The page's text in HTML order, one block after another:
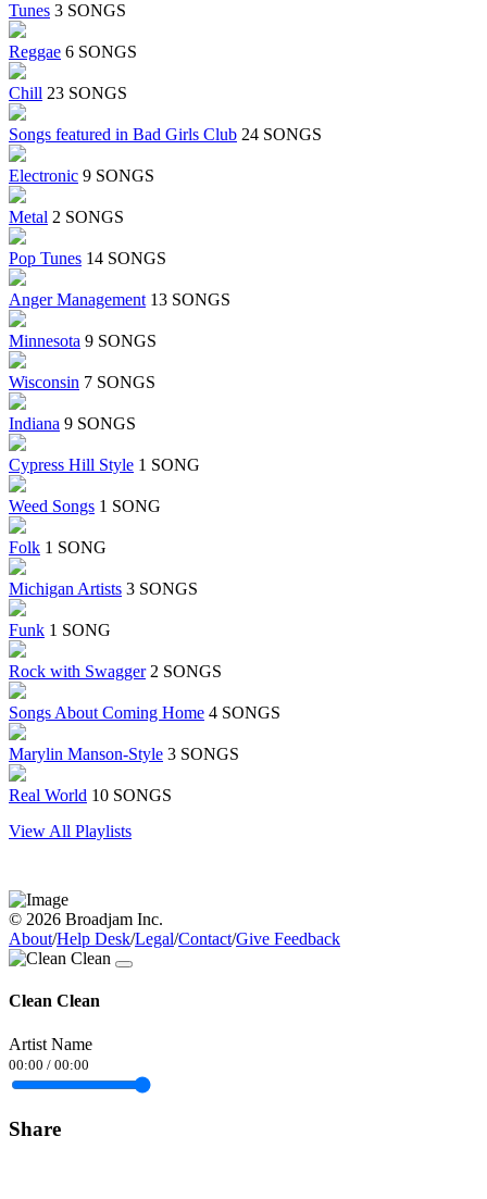
Tunes 3 SONGS
Reggae 6 SONGS
Chill 23 SONGS
Songs featured in Bad Girls Club 24 SONGS
Electronic 9 SONGS
Metal 2 SONGS
Pop Tunes 14 SONGS
Anger Management 13 SONGS
Minnesota 9 SONGS
Wisconsin 7 SONGS
Indiana 9 SONGS
Cypress Hill Style 1 SONG
Weed Songs 1 SONG
Folk 1 SONG
Michigan Artists 3 SONGS
Funk 1 SONG
Rock with Swagger 2 SONGS
Songs About Coming Home 4 SONGS
Marylin Manson-Style 3 SONGS
Real World 10 SONGS
View All Playlists
© 2026 Broadjam Inc.
About/Help Desk/Legal/Contact/Give Feedback
Clean Clean
Artist Name
00:00 / 00:00
Share